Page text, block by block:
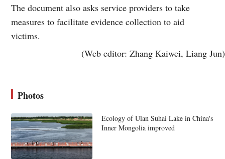
The document also asks service providers to take
measures to facilitate evidence collection to aid
victims.
(Web editor: Zhang Kaiwei, Liang Jun)
Photos
Ecology of Ulan Suhai Lake in China's
Inner Mongolia improved